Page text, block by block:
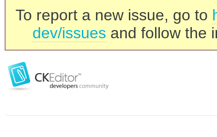
To report a new issue, go to
dev/issues and follow the